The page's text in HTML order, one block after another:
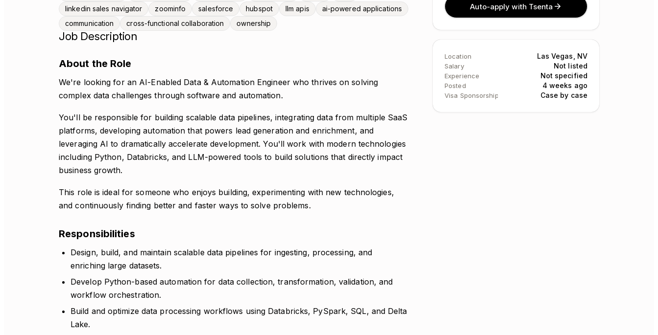
linkedin sales navigator
zoominfo salesforce hubspot llm apis
ai-powered applications
communication
cross-functional collaboration ownership
Job Description
About the Role
We're looking for an AI-Enabled Data & Automation Engineer who thrives on solving
complex data challenges through software and automation.
You'll be responsible for building scalable data pipelines, integrating data from multiple SaaS
platforms, developing automation that powers lead generation and enrichment, and
leveraging AI to dramatically accelerate development. You'll work with modern technologies
including Python, Databricks, and LLM-powered tools to build solutions that directly impact
business growth.
This role is ideal for someone who enjoys building, experimenting with new technologies,
and continuously finding better and faster ways to solve problems.
Responsibilities
Design, build, and maintain scalable data pipelines for ingesting, processing, and
enriching large datasets.
Develop Python-based automation for data collection, transformation, validation, and
workflow orchestration.
Build and optimize data processing workflows using Databricks, PySpark, SQL, and Delta
Lake.
Auto-apply with Tsenta
Location Las Vegas, NV
Salary Not listed
Experience Not specified
Posted 4 weeks ago
Visa Sponsorship Case by case